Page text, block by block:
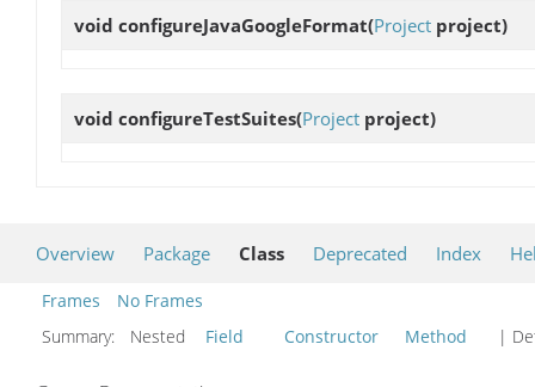
void configureJavaGoogleFormat(Project project)
void configureTestSuites(Project project)
Overview Package Class Deprecated Index
Frames
No Frames
Summary:
Nested Field Constructor Method |